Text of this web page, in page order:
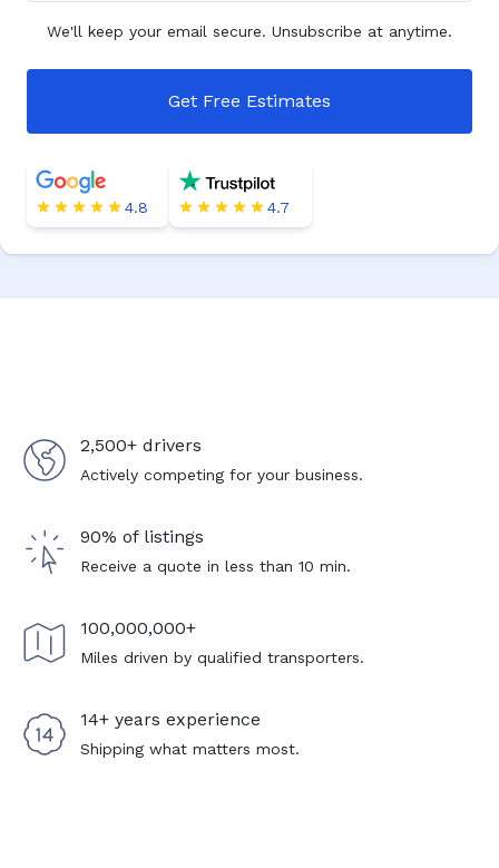
We'll keep your email secure. Unsubscribe at anytime.
Get Free Estimates
4.8 4.7
2,500+ drivers
Actively competing for your business.
90% of listings
Receive a quote in less than 10 min.
100,000,000+
Miles driven by qualified transporters.
14+ years experience
Shipping what matters most.